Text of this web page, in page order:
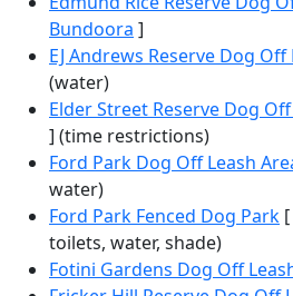
Bundoora ]
EJ Andrews Reserve Dog Off
(water)
Elder Street Reserve Dog
] (time restrictions)
Ford Park Dog Off Leash
water)
Ford Park Fenced Dog Park [
toilets, water, shade)
Fotini Gardens Dog Off